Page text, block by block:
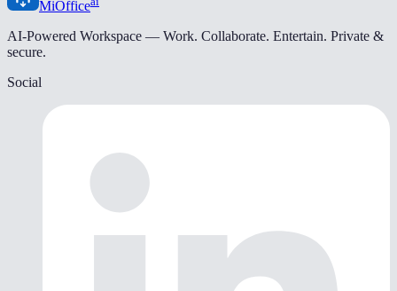
MiOffice
AI-Powered Workspace — Work. Collaborate. Entertain. Private &
secure.
Social